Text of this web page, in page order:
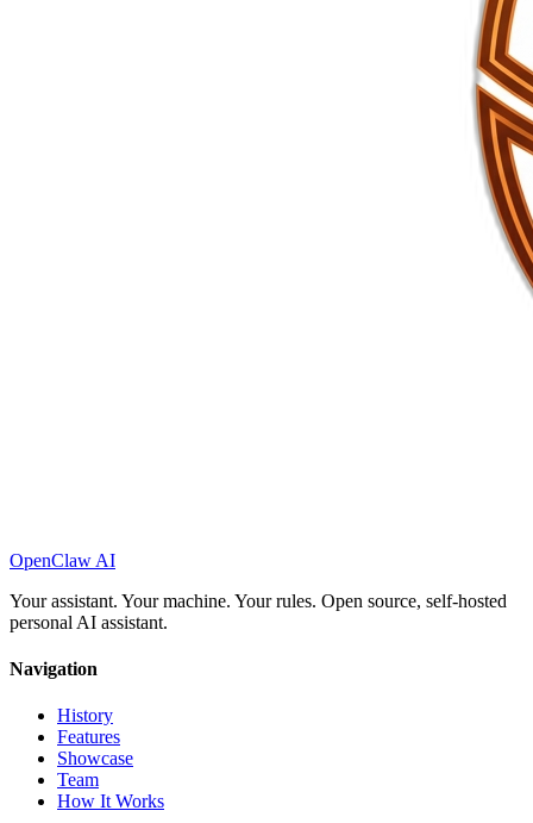
OpenClaw AI
Your assistant. Your machine. Your rules. Open source, self-hosted
personal AI assistant.
Navigation
History
Features
Showcase
Team
How It Works